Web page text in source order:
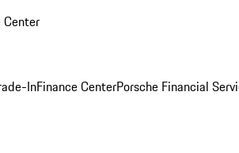
Center
InFinance CenterPorsche Financial